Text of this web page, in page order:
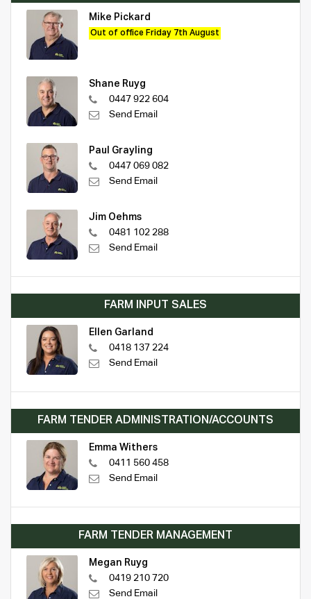
Mike Pickard
Out of office Friday 7th August
Shane Ruyg
0447 922 604
Send Email
Paul Grayling
0447 069 082
Send Email
Jim Oehms
0481 102 288
Send Email
FARM INPUT SALES
Ellen Garland
0418 137 224
Send Email
FARM TENDER ADMINISTRATION/ACCOUNTS
Emma Withers
0411 560 458
Send Email
FARM TENDER MANAGEMENT
Megan Ruyg
0419 210 720
Send Email